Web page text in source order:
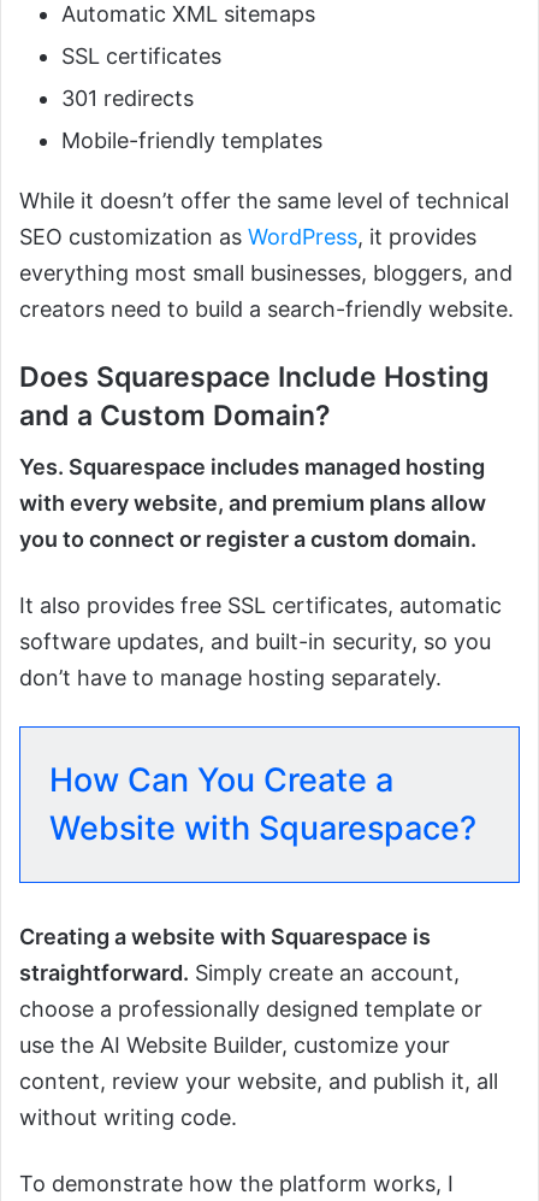
Automatic XML sitemaps
SSL certificates
301 redirects
Mobile-friendly templates
While it doesn’t offer the same level of technical
SEO customization as WordPress, it provides
everything most small businesses, bloggers, and
creators need to build a search-friendly website.
Does Squarespace Include Hosting
and a Custom Domain?
Yes. Squarespace includes managed hosting
with every website, and premium plans allow
you to connect or register a custom domain.
It also provides free SSL certificates, automatic
software updates, and built-in security, so you
don’t have to manage hosting separately.
How Can You Create a
Website with Squarespace?
Creating a website with Squarespace is
straightforward. Simply create an account,
choose a professionally designed template or
use the AI Website Builder, customize your
content, review your website, and publish it, all
without writing code.
To demonstrate how the platform works, I